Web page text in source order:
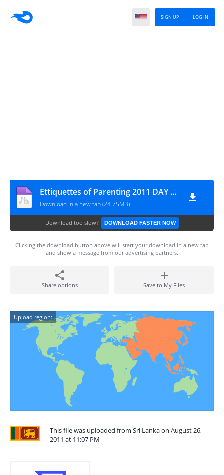
LOG IN
SIGN UP
Ettiquettes of Parenting 2011 DAY 02 By Ash-Sheikh Mufthi Yoosuf (Abu Umar) - www.TamilBayanS.com
Download in a new tab (24.75MB)
Download too slow? DOWNLOAD FASTER NOW
Clicking the download button above will start your download in a new tab
and show a message from our advertising partners.
Share options Save to My Files
Upload region:
This file was uploaded from Sri Lanka on August 26,
2011 at 11:07 PM